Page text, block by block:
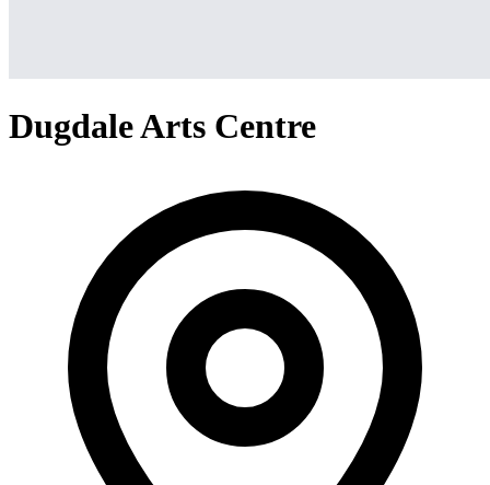
Dugdale Arts Centre